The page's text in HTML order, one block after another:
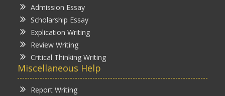
Admission Essay
Scholarship Essay
Explication Writing
Review Writing
Critical Thinking Writing
Miscellaneous Help
Report Writing